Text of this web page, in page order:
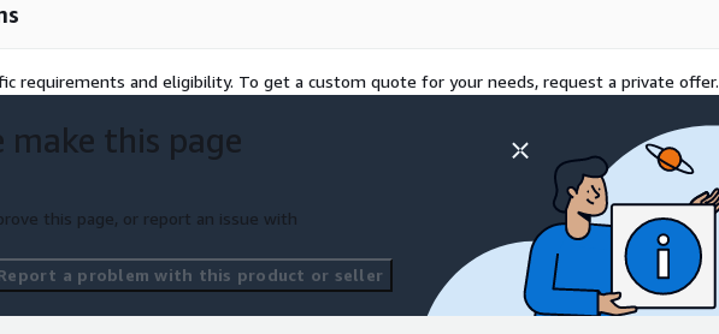
requirements and eligibility. To get a custom quote for your needs, request a private offer.
make this page
this page, or report an issue with
a problem with this product or seller